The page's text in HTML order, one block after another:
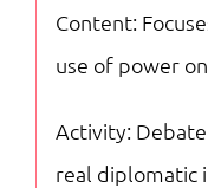
Content:
use of power
Activity:
real diplomatic